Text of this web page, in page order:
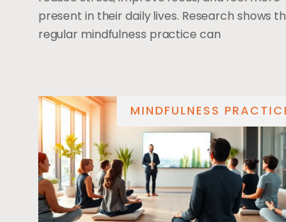
present in their daily lives. Research shows
regular mindfulness practice can
MINDFULNESS